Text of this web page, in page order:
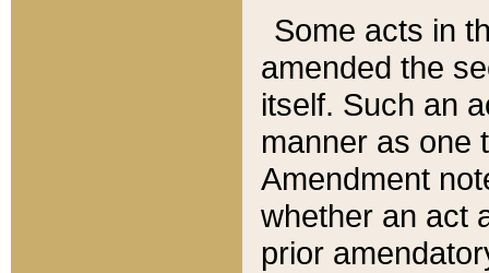
Some acts in
amended the
itself. Such an
manner as one
Amendment
whether an act
prior